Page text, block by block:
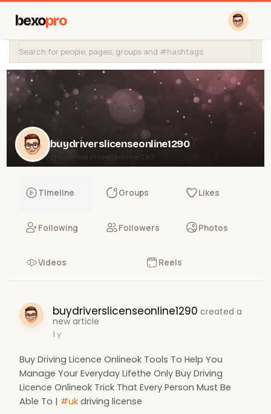
bexopro
buydriverslicenseonline1290
@buydriverslicenseonline1290
Timeline Groups Likes
Following Followers Photos
Videos Reels
buydriverslicenseonline1290 created a
new article
1 y
Buy Driving Licence Onlineok Tools To Help You
Manage Your Everyday Lifethe Only Buy Driving
Licence Onlineok Trick That Every Person Must Be
Able To | #ukdriving license